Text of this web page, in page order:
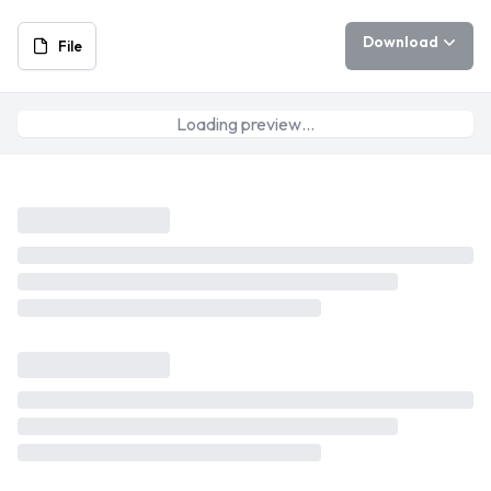
File Download
Loading preview…